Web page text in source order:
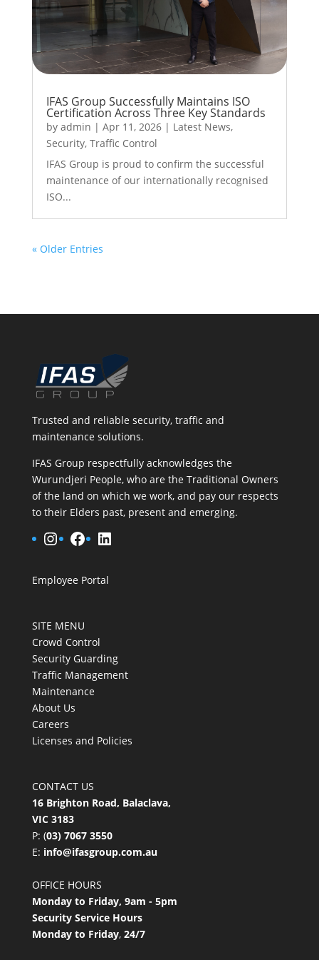
IFAS Group Successfully Maintains ISO
Certification Across Three Key Standards
by admin | Apr 11, 2026| Latest News,
Security, Traffic Control
IFAS Group is proud to confirm the successful
maintenance of our internationally recognised
ISO...
« Older Entries
Trusted and reliable security, traffic and
maintenance solutions.
IFAS Group respectfully acknowledges the
Wurundjeri People, who are the Traditional Owners
of the land on which we work, and pay our respects
to their Elders past, present and emerging.
Instagram
Facebook
LinkedIn
Employee Portal
SITE MENU
Crowd Control
Security Guarding
Traffic Management
Maintenance
About Us
Careers
Licenses and Policies
CONTACT US
16 Brighton Road, Balaclava,
VIC 3183
P: (03) 7067 3550
E: info@ifasgroup.com.au
OFFICE HOURS
Monday to Friday, 9am - 5pm
Security Service Hours
Monday to Friday,24/7